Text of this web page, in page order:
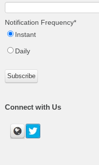
Notification Frequency*
Instant
Daily
Connect with Us